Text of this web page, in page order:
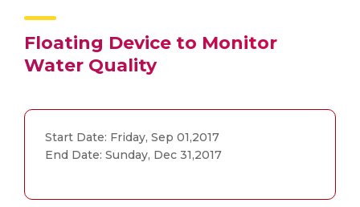
Floating Device to Monitor
Water Quality
Start Date: Friday, Sep 01,2017
End Date: Sunday, Dec 31,2017